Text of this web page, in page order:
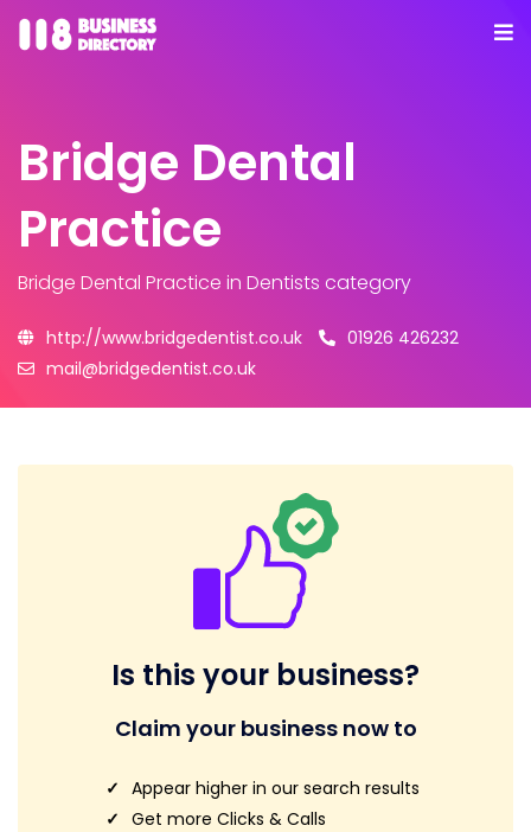
Bridge Dental
Practice
Bridge Dental Practice in Dentists category
http://www.bridgedentist.co.uk
01926 426232
mail@bridgedentist.co.uk
Is this your business?
Claim your business now to
Appear higher in our search results
Get more Clicks & Calls